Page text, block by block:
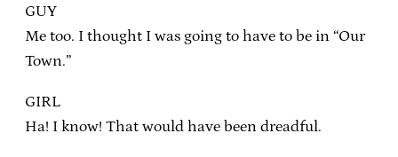
GUY
Me too. I thought I was going to have to be in “Our
Town.”
GIRL
Ha! I know! That would have been dreadful.